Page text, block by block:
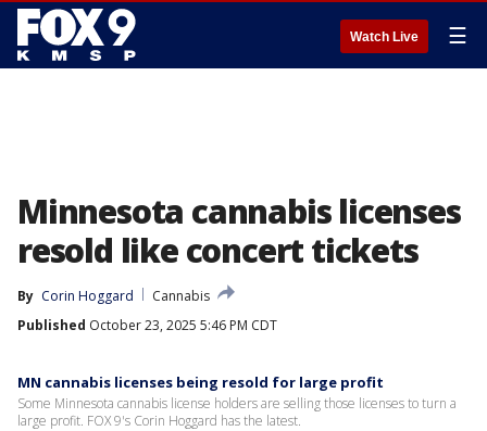
Watch Live ☰
Minnesota cannabis licenses
resold like concert tickets
By Corin Hoggard
Cannabis
Published October 23, 2025 5:46 PM CDT
MN cannabis licenses being resold for large profit
Some Minnesota cannabis license holders are selling those licenses to turn a
large profit. FOX 9's Corin Hoggard has the latest.